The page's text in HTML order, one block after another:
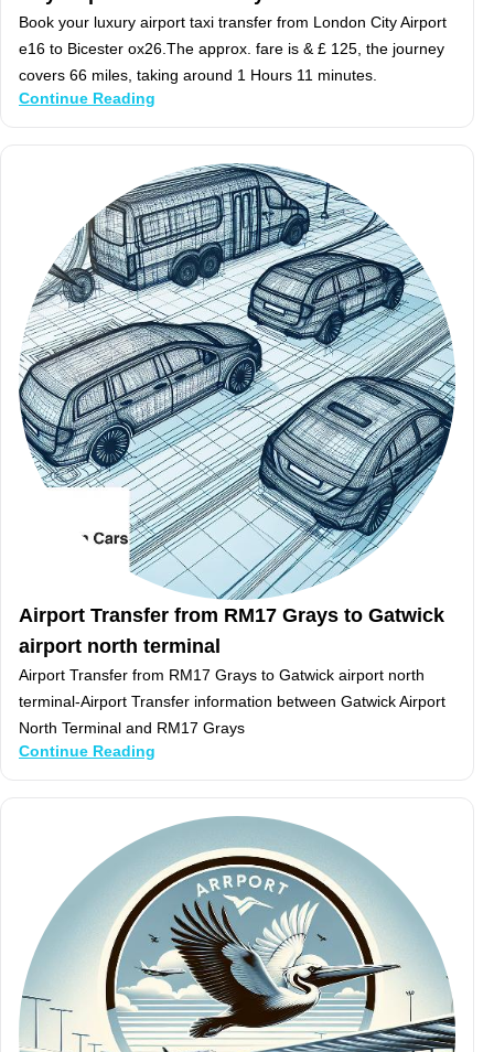
Book your luxury airport taxi transfer from London City Airport
e16 to Bicester ox26.The approx. fare is & £ 125, the journey
covers 66 miles, taking around 1 Hours 11 minutes.
Continue Reading
Airport Transfer from RM17 Grays to Gatwick
airport north terminal
Airport Transfer from RM17 Grays to Gatwick airport north
terminal-Airport Transfer information between Gatwick Airport
North Terminal and RM17 Grays
Continue Reading